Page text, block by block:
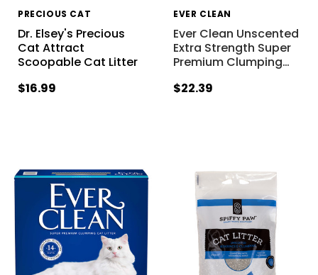
PRECIOUS CAT
Dr. Elsey's Precious
Cat Attract
Scoopable Cat Litter
$16.99
EVER CLEAN
Ever Clean Unscented
Extra Strength Super
Premium Clumping…
$22.39